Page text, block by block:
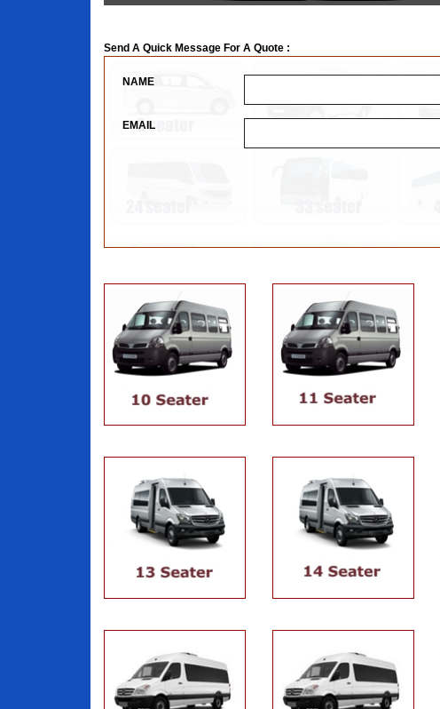
Send A Quick Message For A Quote :
NAME
EMAIL